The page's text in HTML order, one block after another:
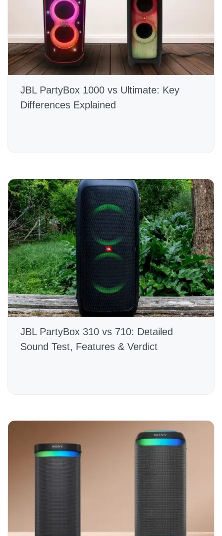
JBL PartyBox 1000 vs Ultimate: Key
Differences Explained
JBL PartyBox 310 vs 710: Detailed
Sound Test, Features & Verdict